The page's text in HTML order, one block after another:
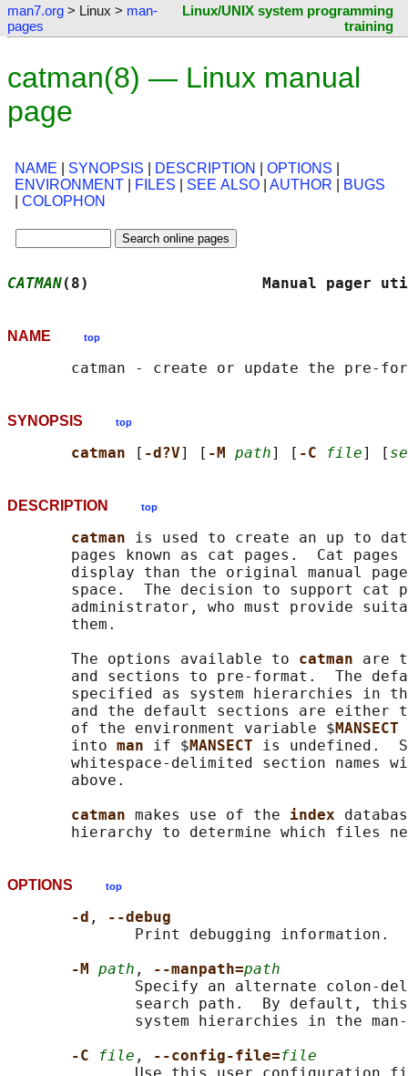
man7.org > Linux > man-
pages
Linux/UNIX system programming
training
catman(8) — Linux manual
page
NAME SYNOPSIS DESCRIPTION OPTIONS
ENVIRONMENT
FILES SEE ALSO AUTHOR
BUGS
COLOPHON
CATMAN(8)
NAME top
SYNOPSIS top
catman [ -d?V] [ -M path] [ -C file] [
DESCRIPTION top
catman is used to create an up to
pages known as cat pages.  Cat
display than the original manual
space.  The decision to support cat
administrator, who must provide
       them.
       The options available to
catman are
and sections to pre-format.  The
specified as system hierarchies in
and the default sections are either
       of the environment variable $
MANSECT
       into
man if $MANSECT is undefined.
whitespace-delimited section names
       above.
catman makes use of the index
OPTIONS top
-d ,
--debug
              Print debugging information.
-M path , --manpath=path
Specify an alternate colon-
search path.  By default,
system hierarchies in the
-C
file , --config-file=file